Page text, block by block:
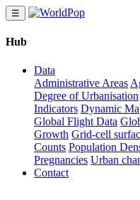
☰
Hub
Data
Administrative Areas
Degree of Urbanisation
Indicators Dynamic
Global Flight Data
Growth Grid-cell
Counts Population
Pregnancies Urban
Contact